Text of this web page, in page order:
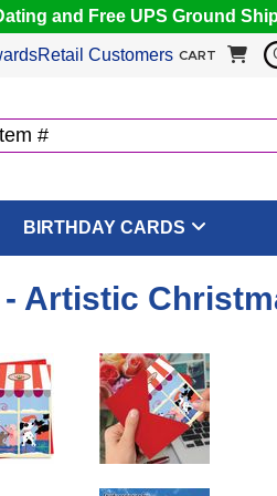
and Free UPS Ground
Retail Customers CART
BIRTHDAY CARDS
Artistic